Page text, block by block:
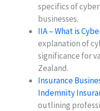
specifics of
businesses.
IIA – What is
explanation of
significance for
Zealand.
Insurance
Indemnity
outlining